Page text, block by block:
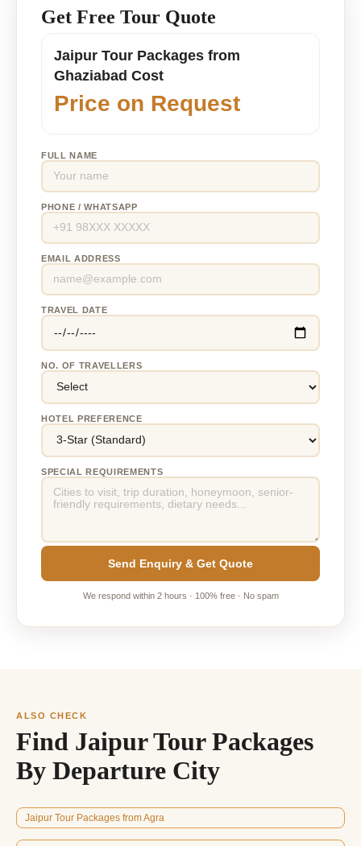
Get Free Tour Quote
Jaipur Tour Packages from
Ghaziabad Cost
Price on Request
FULL NAME
PHONE / WHATSAPP
EMAIL ADDRESS
TRAVEL DATE
NO. OF TRAVELLERS
HOTEL PREFERENCE
SPECIAL REQUIREMENTS
Send Enquiry & Get Quote
We respond within 2 hours · 100% free · No spam
ALSO CHECK
Find Jaipur Tour Packages
By Departure City
Jaipur Tour Packages from Agra